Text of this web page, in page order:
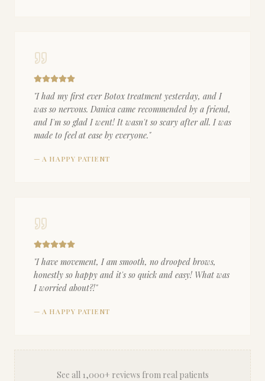
"I had my first ever Botox treatment yesterday, and I
was so nervous. Danica came recommended by a friend,
and I'm so glad I went! It wasn't so scary after all. I was
made to feel at ease by everyone."
— A HAPPY PATIENT
"I have movement, I am smooth, no drooped brows,
honestly so happy and it's so quick and easy! What was
I worried about?!"
— A HAPPY PATIENT
See all 1,000+ reviews from real patients